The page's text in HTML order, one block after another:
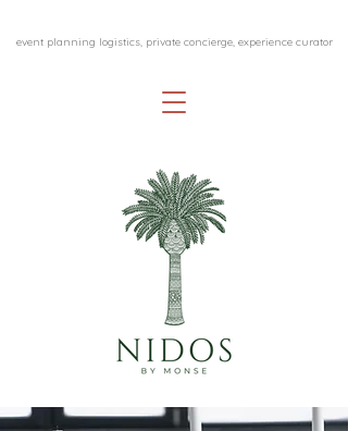
event planning logistics, private concierge, experience curator